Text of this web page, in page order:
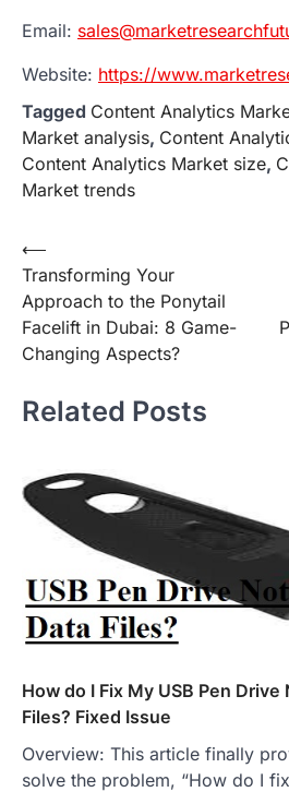
Email:
Website: https://
Tagged Content Analytics
Market analysis, Content
Content Analytics Market size,
Market trends
Post
navigation
⟵
Transforming Your
Approach to the Ponytail
Facelift in Dubai: 8 Game-
Changing Aspects?
Related Posts
How do I Fix My USB Pen
Files? Fixed Issue
Overview: This article finally
solve the problem, “How do I